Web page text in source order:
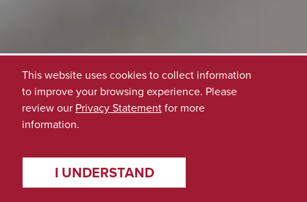
This website uses cookies to collect information
to improve your browsing experience. Please
review our Privacy Statementfor more
information.
I UNDERSTAND